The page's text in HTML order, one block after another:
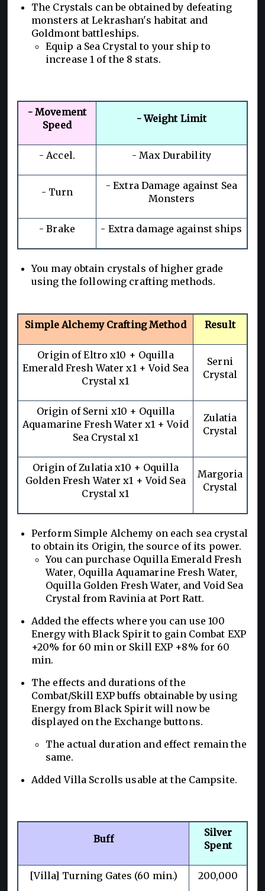
The Crystals can be obtained by defeating
monsters at Lekrashan's habitat and
Goldmont battleships.
Equip a Sea Crystal to your ship to
increase 1 of the 8 stats.
- Movement
Speed
- Weight Limit
- Accel. - Max Durability
- Turn
- Extra Damage against Sea
Monsters
- Brake - Extra damage against ships
You may obtain crystals of higher grade
using the following crafting methods.
Simple Alchemy Crafting Method Result
Origin of Eltro x10 + Oquilla
Emerald Fresh Water x1 + Void Sea
Crystal x1
Serni
Crystal
Origin of Serni x10 + Oquilla
Aquamarine Fresh Water x1 + Void
Sea Crystal x1
Zulatia
Crystal
Origin of Zulatia x10 + Oquilla
Golden Fresh Water x1 + Void Sea
Crystal x1
Margoria
Crystal
Perform Simple Alchemy on each sea crystal
to obtain its Origin, the source of its power.
You can purchase Oquilla Emerald Fresh
Water, Oquilla Aquamarine Fresh Water,
Oquilla Golden Fresh Water, and Void Sea
Crystal from Ravinia at Port Ratt.
Added the effects where you can use 100
Energy with Black Spirit to gain Combat EXP
+20% for 60 min or Skill EXP +8% for 60
min.
The effects and durations of the
Combat/Skill EXP buffs obtainable by using
Energy from Black Spirit will now be
displayed on the Exchange buttons.
The actual duration and effect remain the
same.
Added Villa Scrolls usable at the Campsite.
Buff
Silver
Spent
[Villa] Turning Gates (60 min.) 200,000